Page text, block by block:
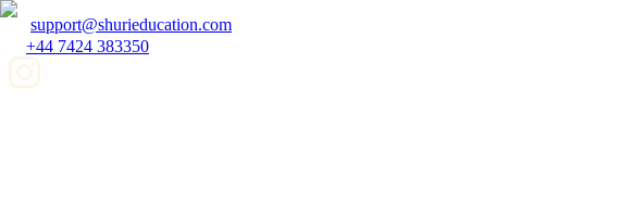
support@shurieducation.com
+44 7424 383350